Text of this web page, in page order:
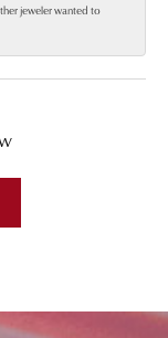
jeweler wanted to